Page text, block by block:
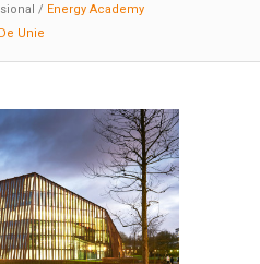
/ Energy Academy
Unie